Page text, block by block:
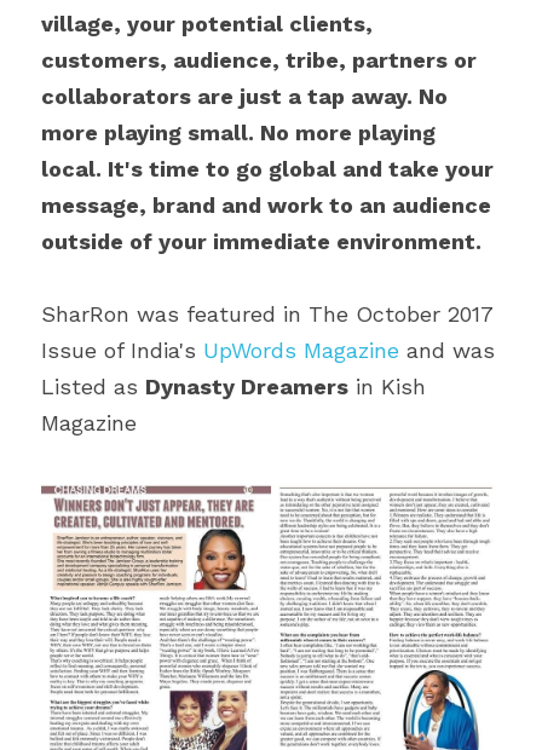
village, your potential clients,
customers, audience, tribe, partners or
collaborators are just a tap away. No
more playing small. No more playing
local. It's time to go global and take your
message, brand and work to an audience
outside of your immediate environment.
SharRon was featured in The October 2017
Issue of India's UpWords Magazine and was
Listed as Dynasty Dreamers in Kish
Magazine